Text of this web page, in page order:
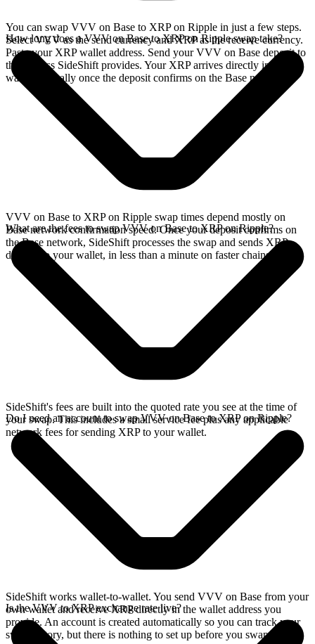
You can swap VVV on Base to XRP on Ripple in just a few steps.
Select VVV as the send currency and XRP as the receive currency.
Paste your XRP wallet address. Send your VVV on Base deposit to
the address SideShift provides. Your XRP arrives directly in your
wallet, typically once the deposit confirms on the Base network.
How long does a VVV on Base to XRP on Ripple swap take?
VVV on Base to XRP on Ripple swap times depend mostly on
Base network confirmation speed. Once your deposit confirms on
the Base network, SideShift processes the swap and sends XRP
directly to your wallet, in less than a minute on faster chains.
What are the fees to swap VVV on Base to XRP on Ripple?
SideShift's fees are built into the quoted rate you see at the time of
your swap. This includes a small service fee plus any applicable
network fees for sending XRP to your wallet.
Do I need an account to swap VVV on Base to XRP on Ripple?
SideShift works wallet-to-wallet. You send VVV on Base from your
own wallet and receive XRP directly in the wallet address you
provide. An account is created automatically so you can track your
swap history, but there is nothing to set up before you swap.
Is the VVV to XRP exchange rate live?